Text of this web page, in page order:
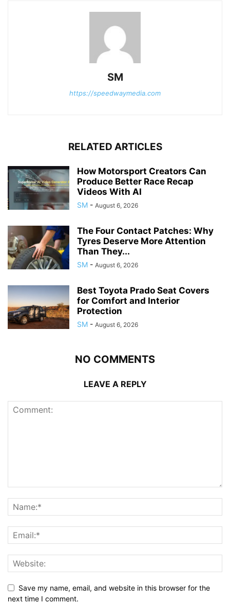
SM
https://speedwaymedia.com
RELATED ARTICLES
How Motorsport Creators Can
Produce Better Race Recap
Videos With AI
SM - August 6, 2026
The Four Contact Patches: Why
Tyres Deserve More Attention
Than They...
SM - August 6, 2026
Best Toyota Prado Seat Covers
for Comfort and Interior
Protection
SM - August 6, 2026
NO COMMENTS
LEAVE A REPLY
Save my name, email, and website in this browser for the
next time I comment.